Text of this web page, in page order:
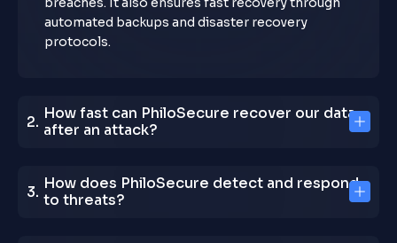
automated backups and disaster recovery
protocols.
How fast can PhiloSecure recover our data
after an attack?
How does PhiloSecure detect and respond
to threats?